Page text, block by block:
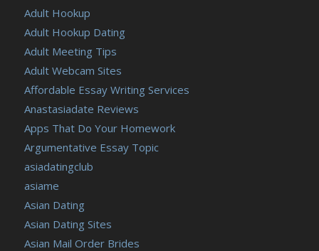
Adult Hookup
Adult Hookup Dating
Adult Meeting Tips
Adult Webcam Sites
Affordable Essay Writing Services
Anastasiadate Reviews
Apps That Do Your Homework
Argumentative Essay Topic
asiadatingclub
asiame
Asian Dating
Asian Dating Sites
Asian Mail Order Brides